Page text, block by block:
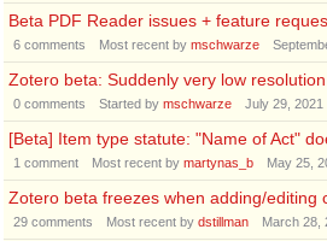
Beta PDF Reader issues + feature
6 comments Most recent by mschwarze
Zotero beta: Suddenly very low resolution
0 comments Started by mschwarze July 29, 2021
[Beta] Item type statute: "Name of Act"
1 comment Most recent by martynas_b May 25,
Zotero beta freezes when adding/editing
29 comments Most recent by dstillman March 28,